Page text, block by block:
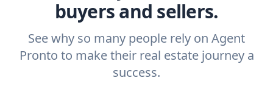
buyers and sellers.
See why so many people rely on Agent
Pronto to make their real estate journey a
success.